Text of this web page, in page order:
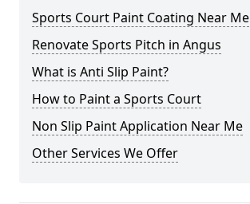
Sports Court Paint Coating Near Me
Renovate Sports Pitch in Angus
What is Anti Slip Paint?
How to Paint a Sports Court
Non Slip Paint Application Near Me
Other Services We Offer